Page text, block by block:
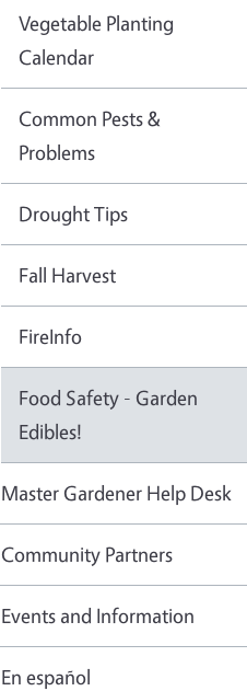
Vegetable Planting
Calendar
Common Pests &
Problems
Drought Tips
Fall Harvest
FireInfo
Food Safety - Garden
Edibles!
Master Gardener Help Desk
Community Partners
Events and Information
En español